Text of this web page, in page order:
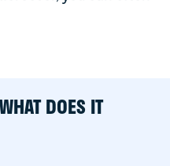
DOES IT